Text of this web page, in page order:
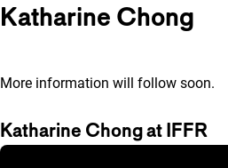
Katharine Chong
More information will follow soon.
Katharine Chong at IFFR